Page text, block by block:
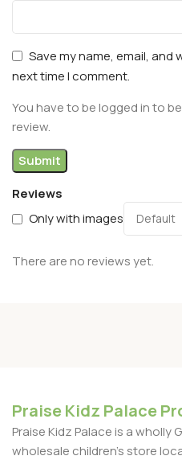
Reviews
Only with images
There are no reviews yet.
Save my name, email,
next time I comment.
You have to be logged in to
review.
Praise Kidz Palace
Praise Kidz Palace is a wholly
wholesale children's store